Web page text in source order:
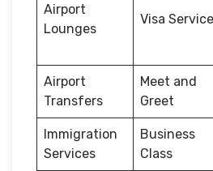
Airport
Lounges
Visa
Airport
Transfers
Meet and
Greet
Immigration
Services
Business
Class